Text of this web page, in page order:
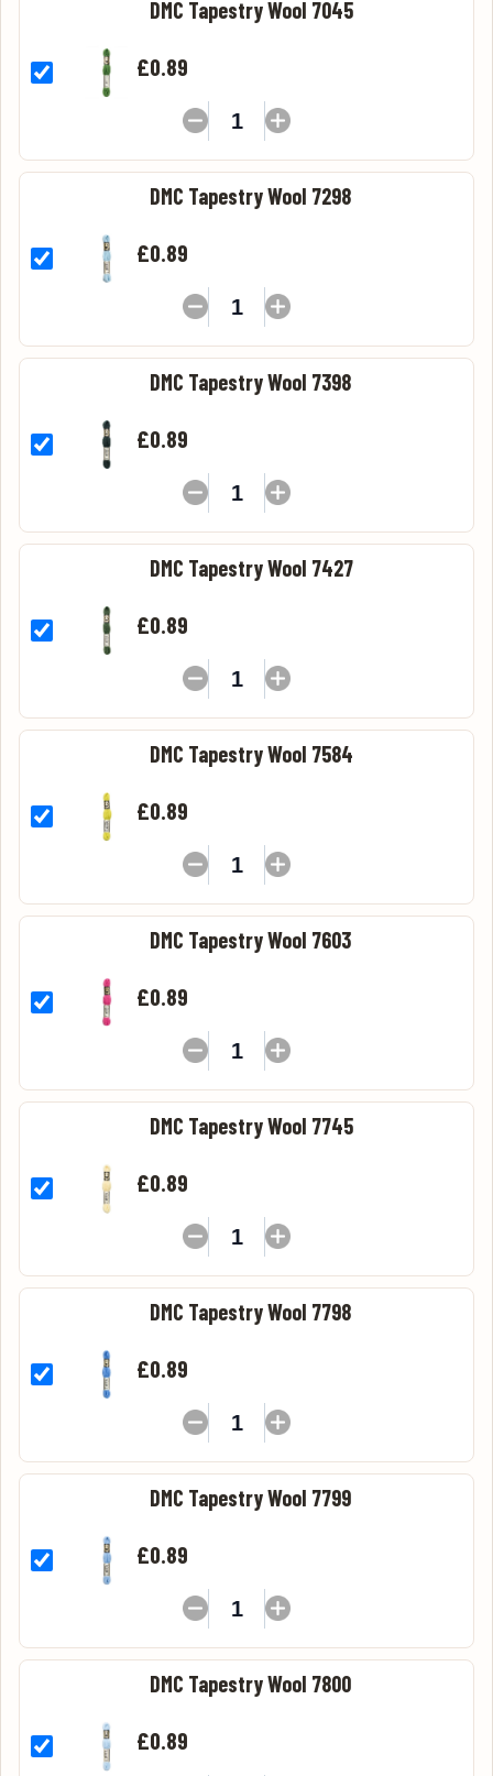
DMC Tapestry Wool 7045
£0.89
DMC Tapestry Wool 7298
£0.89
DMC Tapestry Wool 7398
£0.89
DMC Tapestry Wool 7427
£0.89
DMC Tapestry Wool 7584
£0.89
DMC Tapestry Wool 7603
£0.89
DMC Tapestry Wool 7745
£0.89
DMC Tapestry Wool 7798
£0.89
DMC Tapestry Wool 7799
£0.89
DMC Tapestry Wool 7800
£0.89